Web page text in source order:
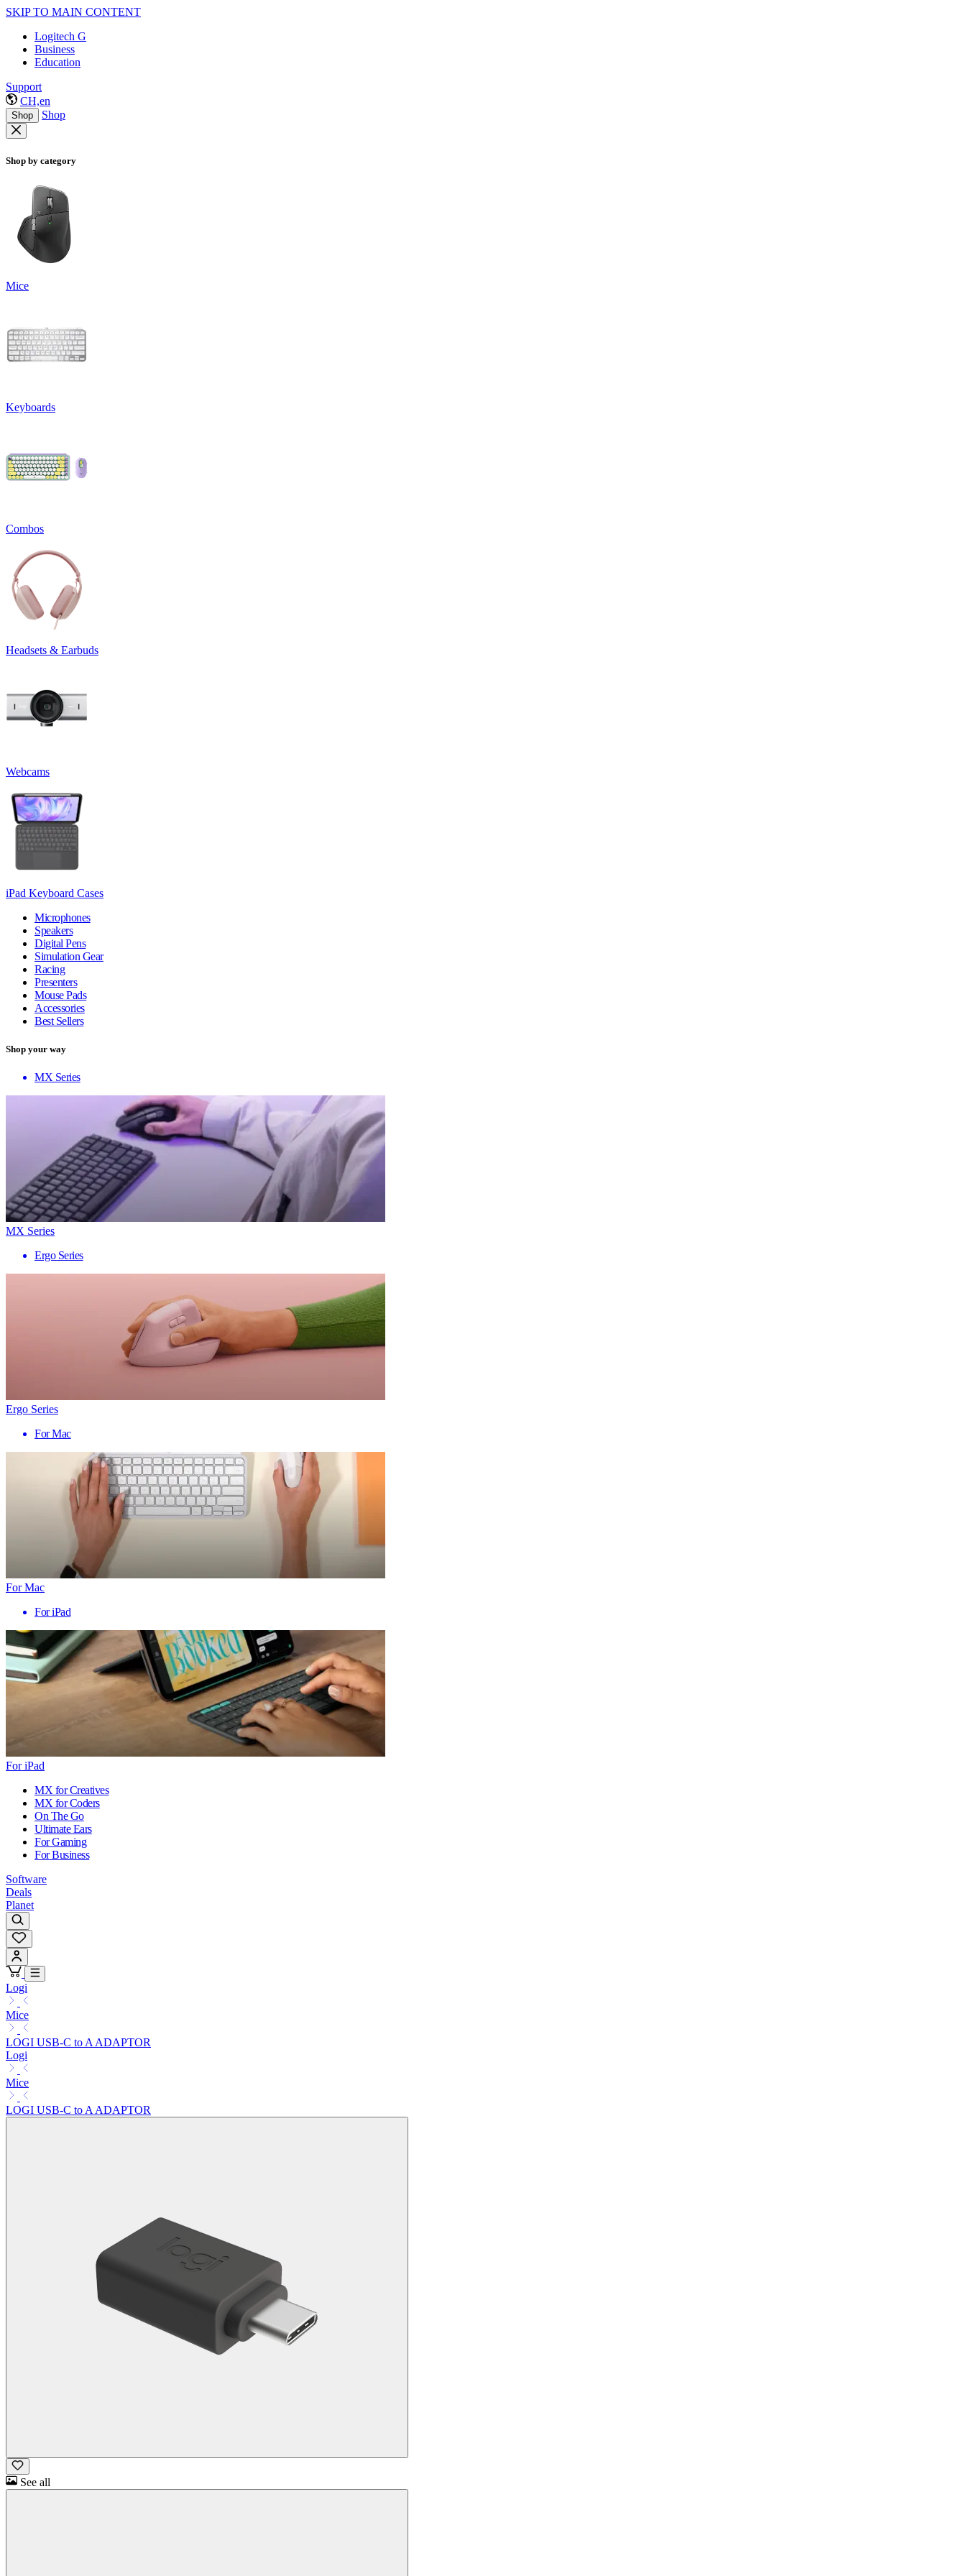
SKIP TO MAIN CONTENT
Logitech G
Business
Education
Support
CH,en
Shop Shop
Shop by category
Mice
Keyboards
Combos
Headsets & Earbuds
Webcams
iPad Keyboard Cases
Microphones
Speakers
Digital Pens
Simulation Gear
Racing
Presenters
Mouse Pads
Accessories
Best Sellers
Shop your way
MX Series
MX Series
Ergo Series
Ergo Series
For Mac
For Mac
For iPad
For iPad
MX for Creatives
MX for Coders
On The Go
Ultimate Ears
For Gaming
For Business
Software
Deals
Planet
Logi
Mice
LOGI USB-C to A ADAPTOR
Logi
Mice
LOGI USB-C to A ADAPTOR
See all